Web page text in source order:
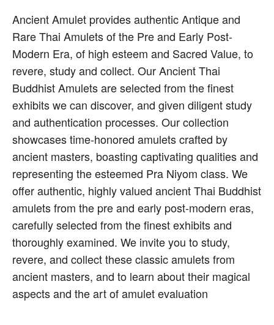
Ancient Amulet provides authentic Antique and
Rare Thai Amulets of the Pre and Early Post-
Modern Era, of high esteem and Sacred Value, to
revere, study and collect. Our Ancient Thai
Buddhist Amulets are selected from the finest
exhibits we can discover, and given diligent study
and authentication processes. Our collection
showcases time-honored amulets crafted by
ancient masters, boasting captivating qualities and
representing the esteemed Pra Niyom class. We
offer authentic, highly valued ancient Thai Buddhist
amulets from the pre and early post-modern eras,
carefully selected from the finest exhibits and
thoroughly examined. We invite you to study,
revere, and collect these classic amulets from
ancient masters, and to learn about their magical
aspects and the art of amulet evaluation